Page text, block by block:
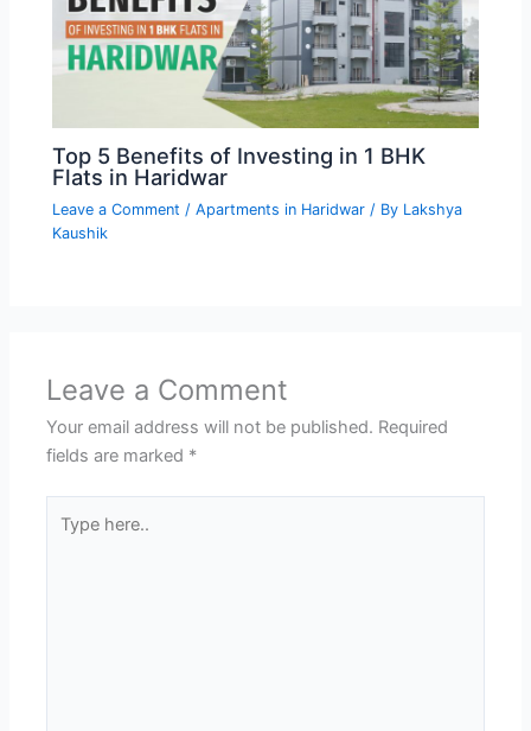
Top 5 Benefits of Investing in 1 BHK
Flats in Haridwar
Leave a Comment /Apartments in Haridwar / By Lakshya
Kaushik
Leave a Comment
Your email address will not be published. Required
fields are marked *
here..